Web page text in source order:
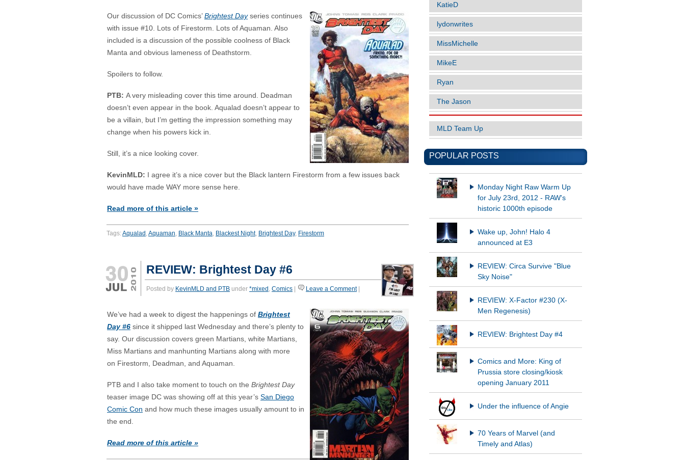
Our discussion of DC Comics’ Brightest Dayseries continues
with issue #10. Lots of Firestorm. Lots of Aquaman. Also
included is a discussion of the possible coolness of Black
Manta and obvious lameness of Deathstorm.
Spoilers to follow.
PTB: A very misleading cover this time around. Deadman
doesn’t even appear in the book. Aqualad doesn’t appear to
be a villain, but I’m getting the impression something may
change when his powers kick in.
Still, it’s a nice looking cover.
KevinMLD:
I agree it’s a nice cover but the Black lantern Firestorm from a few issues back
would have made WAY more sense here.
Read more of this article »
Tags:Aqualad ,Aquaman, Black Manta, Blackest Night, Brightest Day, Firestorm
REVIEW: Brightest Day #6
Posted by KevinMLD and PTB under *mixed , Comics Leave a Comment|
We’ve had a week to digest the happenings of Brightest
Day #6 since it shipped last Wednesday and there’s plenty to
say. Our discussion covers green Martians, white Martians,
Miss Martians and manhunting Martians along with more
on Firestorm, Deadman, and Aquaman.
PTB and I also take moment to touch on the Brightest Day
teaser image DC was showing off at this year’s San Diego
Comic Con and how much these images usually amount to in
the end.
Read more of this article »
KatieD
lydonwrites
MissMichelle
MikeE
Ryan
The Jason
MLD Team Up
POPULAR POSTS
Monday Night Raw Warm Up
for July 23rd, 2012 - RAW's
historic 1000th episode
Wake up, John! Halo 4
announced at E3
REVIEW: Circa Survive "Blue
Sky Noise"
REVIEW: X-Factor #230 (X-
Men Regenesis)
REVIEW: Brightest Day #4
Comics and More: King of
Prussia store closing/kiosk
opening January 2011
Under the influence of Angie
70 Years of Marvel (and
Timely and Atlas)